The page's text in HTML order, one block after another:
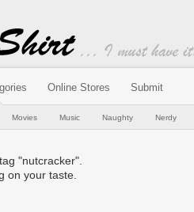
Online Stores Submit
Movies Music Naughty Nerdy
"nutcracker".
on your taste.